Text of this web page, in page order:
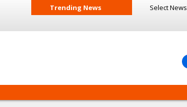
Trending News Select News